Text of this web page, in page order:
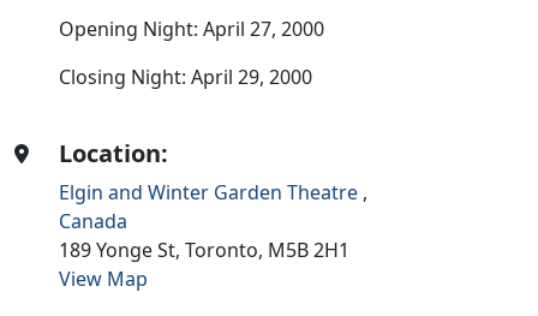
Opening Night: April 27, 2000
Closing Night: April 29, 2000
Location:
Elgin and Winter Garden Theatre ,
Canada
189 Yonge St,Toronto, M5B 2H1
View Map